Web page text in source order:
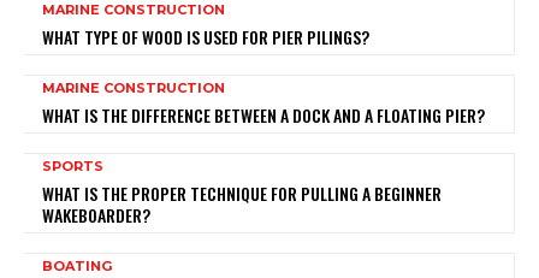
MARINE CONSTRUCTION
WHAT TYPE OF WOOD IS USED FOR PIER PILINGS?
MARINE CONSTRUCTION
WHAT IS THE DIFFERENCE BETWEEN A DOCK AND A FLOATING PIER?
SPORTS
WHAT IS THE PROPER TECHNIQUE FOR PULLING A BEGINNER
WAKEBOARDER?
BOATING